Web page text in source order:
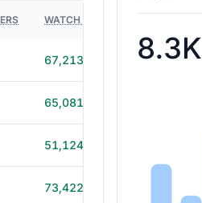
WATCH TIME
67,213 9h 45m
65,081
51,124
73,422
8.3K